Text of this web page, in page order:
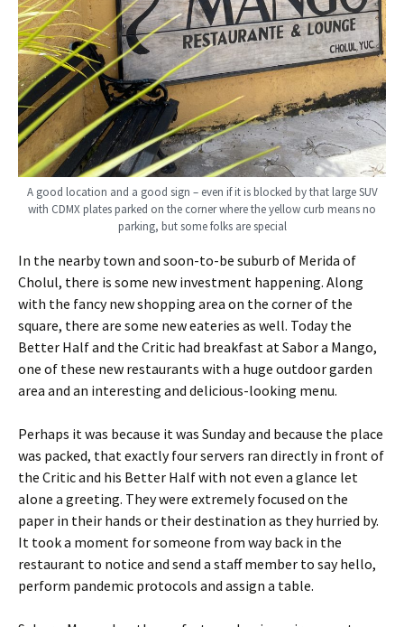
A good location and a good sign – even if it is blocked by that large SUV
with CDMX plates parked on the corner where the yellow curb means no
parking, but some folks are special
In the nearby town and soon-to-be suburb of Merida of
Cholul, there is some new investment happening. Along
with the fancy new shopping area on the corner of the
square, there are some new eateries as well. Today the
Better Half and the Critic had breakfast at Sabor a Mango,
one of these new restaurants with a huge outdoor garden
area and an interesting and delicious-looking menu.
Perhaps it was because it was Sunday and because the place
was packed, that exactly four servers ran directly in front of
the Critic and his Better Half with not even a glance let
alone a greeting. They were extremely focused on the
paper in their hands or their destination as they hurried by.
It took a moment for someone from way back in the
restaurant to notice and send a staff member to say hello,
perform pandemic protocols and assign a table.